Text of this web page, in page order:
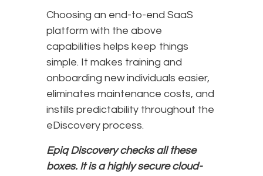
Choosing an end-to-end SaaS
platform with the above
capabilities helps keep things
simple. It makes training and
onboarding new individuals easier,
eliminates maintenance costs, and
instills predictability throughout the
eDiscovery process.
Epiq Discovery checks all these
boxes. It is a highly secure cloud-